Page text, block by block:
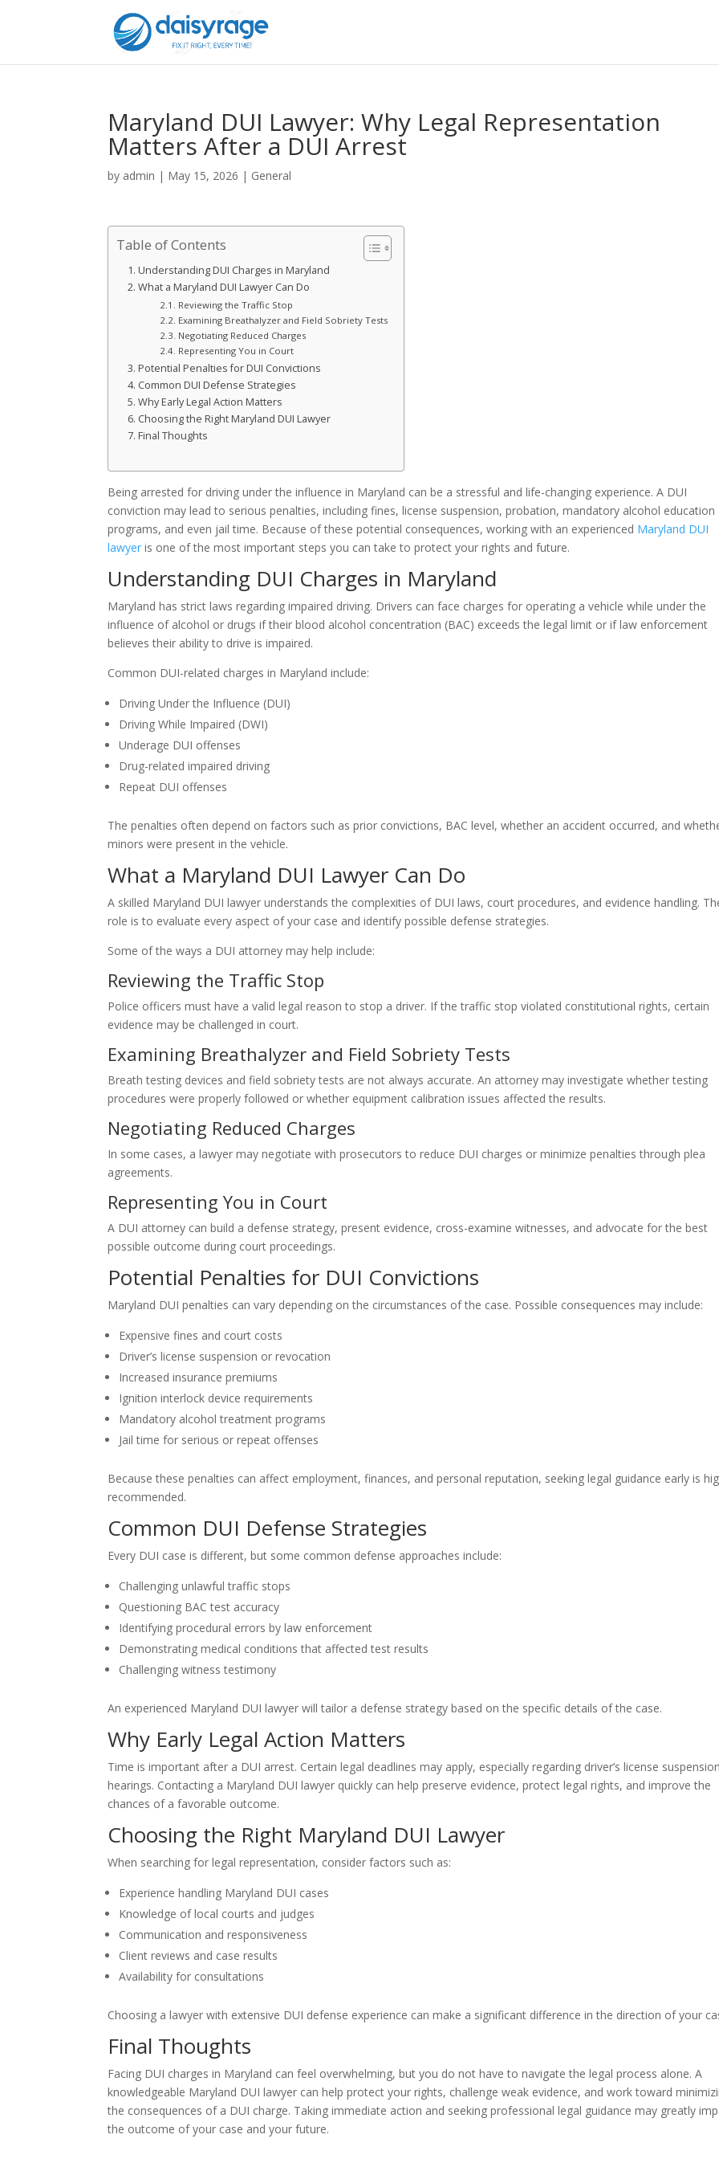
Maryland DUI Lawyer: Why Legal Representation
Matters After a DUI Arrest
by admin | May 15, 2026 | General
Table of Contents
Understanding DUI Charges in Maryland
What a Maryland DUI Lawyer Can Do
Reviewing the Traffic Stop
Examining Breathalyzer and Field Sobriety Tests
Negotiating Reduced Charges
Representing You in Court
Potential Penalties for DUI Convictions
Common DUI Defense Strategies
Why Early Legal Action Matters
Choosing the Right Maryland DUI Lawyer
Final Thoughts
Being arrested for driving under the influence in Maryland can be a stressful and life-changing experience. A DUI
conviction may lead to serious penalties, including fines, license suspension, probation, mandatory alcohol education
programs, and even jail time. Because of these potential consequences, working with an experienced Maryland DUI
lawyer is one of the most important steps you can take to protect your rights and future.
Understanding DUI Charges in Maryland
Maryland has strict laws regarding impaired driving. Drivers can face charges for operating a vehicle while under the
influence of alcohol or drugs if their blood alcohol concentration (BAC) exceeds the legal limit or if law enforcement
believes their ability to drive is impaired.
Common DUI-related charges in Maryland include:
Driving Under the Influence (DUI)
Driving While Impaired (DWI)
Underage DUI offenses
Drug-related impaired driving
Repeat DUI offenses
The penalties often depend on factors such as prior convictions, BAC level, whether an accident occurred, and
minors were present in the vehicle.
What a Maryland DUI Lawyer Can Do
A skilled Maryland DUI lawyer understands the complexities of DUI laws, court procedures, and evidence handling.
role is to evaluate every aspect of your case and identify possible defense strategies.
Some of the ways a DUI attorney may help include:
Reviewing the Traffic Stop
Police officers must have a valid legal reason to stop a driver. If the traffic stop violated constitutional rights, certain
evidence may be challenged in court.
Examining Breathalyzer and Field Sobriety Tests
Breath testing devices and field sobriety tests are not always accurate. An attorney may investigate whether testing
procedures were properly followed or whether equipment calibration issues affected the results.
Negotiating Reduced Charges
In some cases, a lawyer may negotiate with prosecutors to reduce DUI charges or minimize penalties through plea
agreements.
Representing You in Court
A DUI attorney can build a defense strategy, present evidence, cross-examine witnesses, and advocate for the best
possible outcome during court proceedings.
Potential Penalties for DUI Convictions
Maryland DUI penalties can vary depending on the circumstances of the case. Possible consequences may include:
Expensive fines and court costs
Driver’s license suspension or revocation
Increased insurance premiums
Ignition interlock device requirements
Mandatory alcohol treatment programs
Jail time for serious or repeat offenses
Because these penalties can affect employment, finances, and personal reputation, seeking legal guidance early is
recommended.
Common DUI Defense Strategies
Every DUI case is different, but some common defense approaches include:
Challenging unlawful traffic stops
Questioning BAC test accuracy
Identifying procedural errors by law enforcement
Demonstrating medical conditions that affected test results
Challenging witness testimony
An experienced Maryland DUI lawyer will tailor a defense strategy based on the specific details of the case.
Why Early Legal Action Matters
Time is important after a DUI arrest. Certain legal deadlines may apply, especially regarding driver’s license suspension
hearings. Contacting a Maryland DUI lawyer quickly can help preserve evidence, protect legal rights, and improve the
chances of a favorable outcome.
Choosing the Right Maryland DUI Lawyer
When searching for legal representation, consider factors such as:
Experience handling Maryland DUI cases
Knowledge of local courts and judges
Communication and responsiveness
Client reviews and case results
Availability for consultations
Choosing a lawyer with extensive DUI defense experience can make a significant difference in the direction of your
Final Thoughts
Facing DUI charges in Maryland can feel overwhelming, but you do not have to navigate the legal process alone. A
knowledgeable Maryland DUI lawyer can help protect your rights, challenge weak evidence, and work toward
the consequences of a DUI charge. Taking immediate action and seeking professional legal guidance may greatly
the outcome of your case and your future.